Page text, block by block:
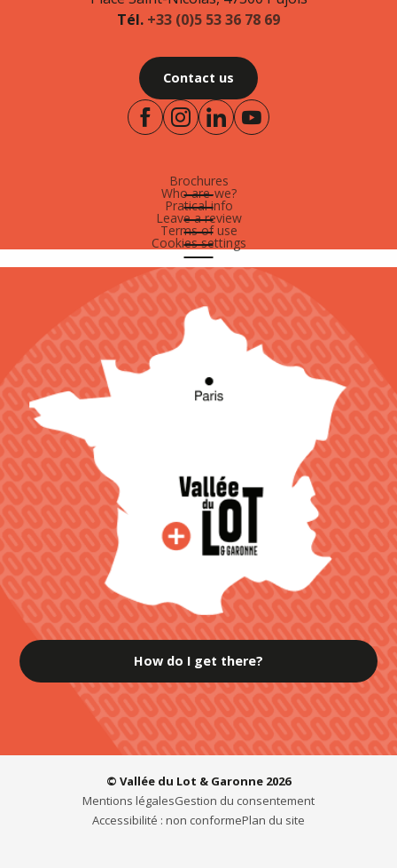
Tél. +33 (0)5 53 36 78 69
Contact us
Brochures
Who are-we?
Pratical info
Leave a review
Terms of use
Cookies settings
How do I get there?
© Vallée du Lot & Garonne 2026
Mentions légalesGestion du consentement
Accessibilité : non conformePlan du site